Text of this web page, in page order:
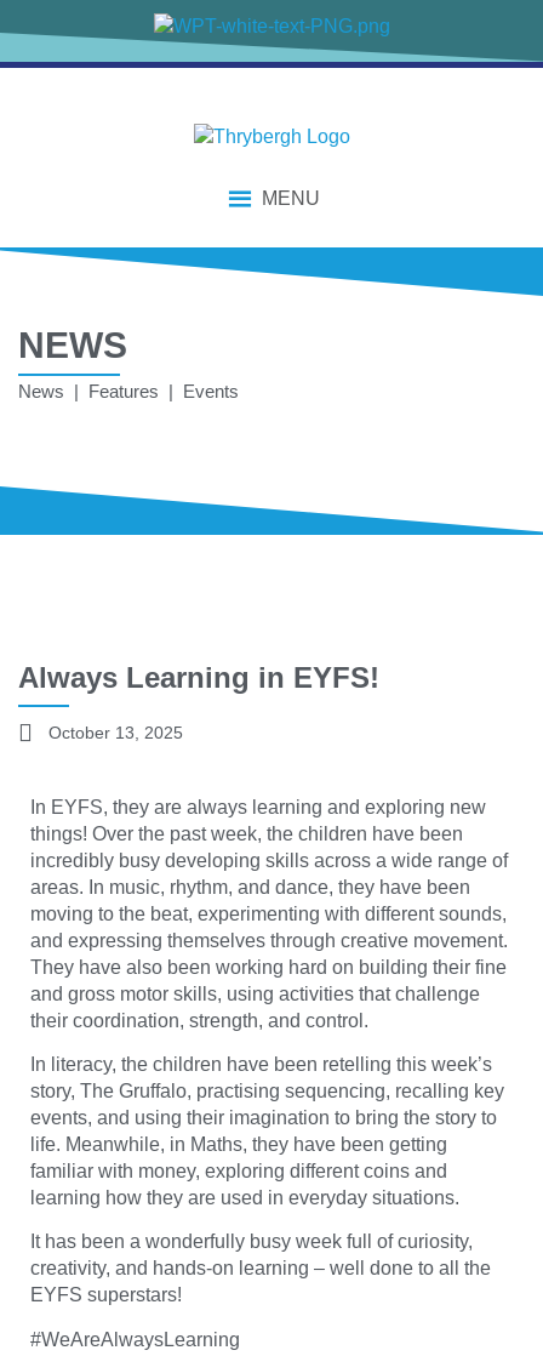
MENU
NEWS
News | Features | Events
Always Learning in EYFS!
October 13, 2025
In EYFS, they are always learning and exploring new
things! Over the past week, the children have been
incredibly busy developing skills across a wide range of
areas. In music, rhythm, and dance, they have been
moving to the beat, experimenting with different sounds,
and expressing themselves through creative movement.
They have also been working hard on building their fine
and gross motor skills, using activities that challenge
their coordination, strength, and control.
In literacy, the children have been retelling this week’s
story, The Gruffalo, practising sequencing, recalling key
events, and using their imagination to bring the story to
life. Meanwhile, in Maths, they have been getting
familiar with money, exploring different coins and
learning how they are used in everyday situations.
It has been a wonderfully busy week full of curiosity,
creativity, and hands-on learning – well done to all the
EYFS superstars!
#WeAreAlwaysLearning